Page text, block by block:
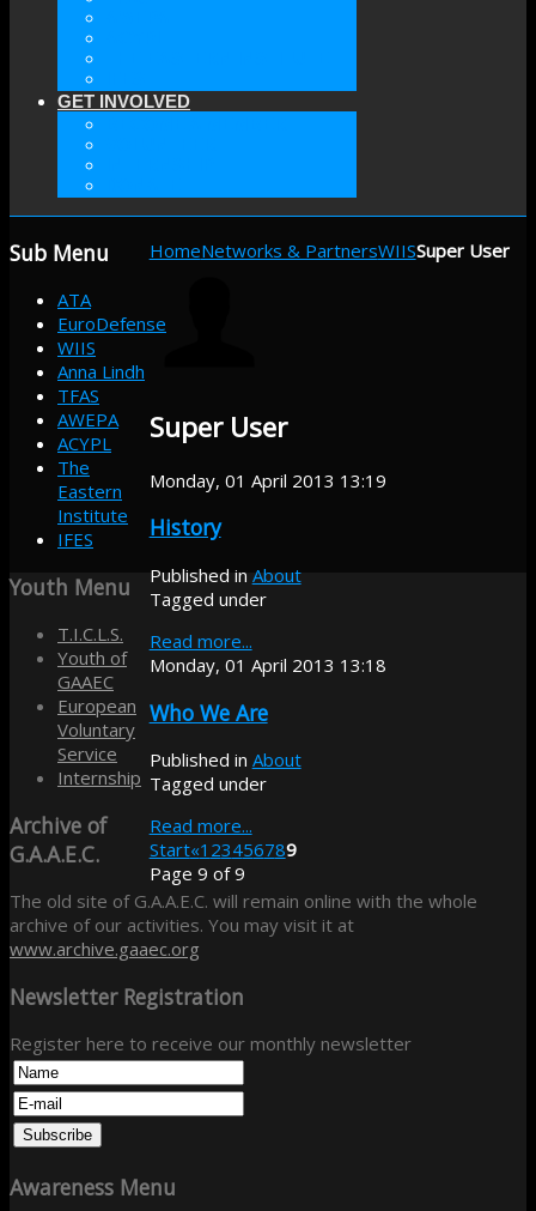
GET INVOLVED
HomeNetworks & PartnersWIISSuper User
Super User
Monday, 01 April 2013 13:19
History
Published in About
Tagged under
Read more...
Monday, 01 April 2013 13:18
Who We Are
Published in About
Tagged under
Read more...
Start«1 23456789
Page 9 of 9
Sub Menu
ATA
EuroDefense
WIIS
Anna Lindh
TFAS
AWEPA
ACYPL
The
Eastern
Institute
IFES
Youth Menu
T.I.C.L.S.
Youth of
GAAEC
European
Voluntary
Service
Internship
Archive of
G.A.A.E.C.
The old site of G.A.A.E.C. will remain online with the whole
archive of our activities. You may visit it at
www.archive.gaaec.org
NewsletterRegistration
Register here to receive our monthly newsletter
Awareness Menu